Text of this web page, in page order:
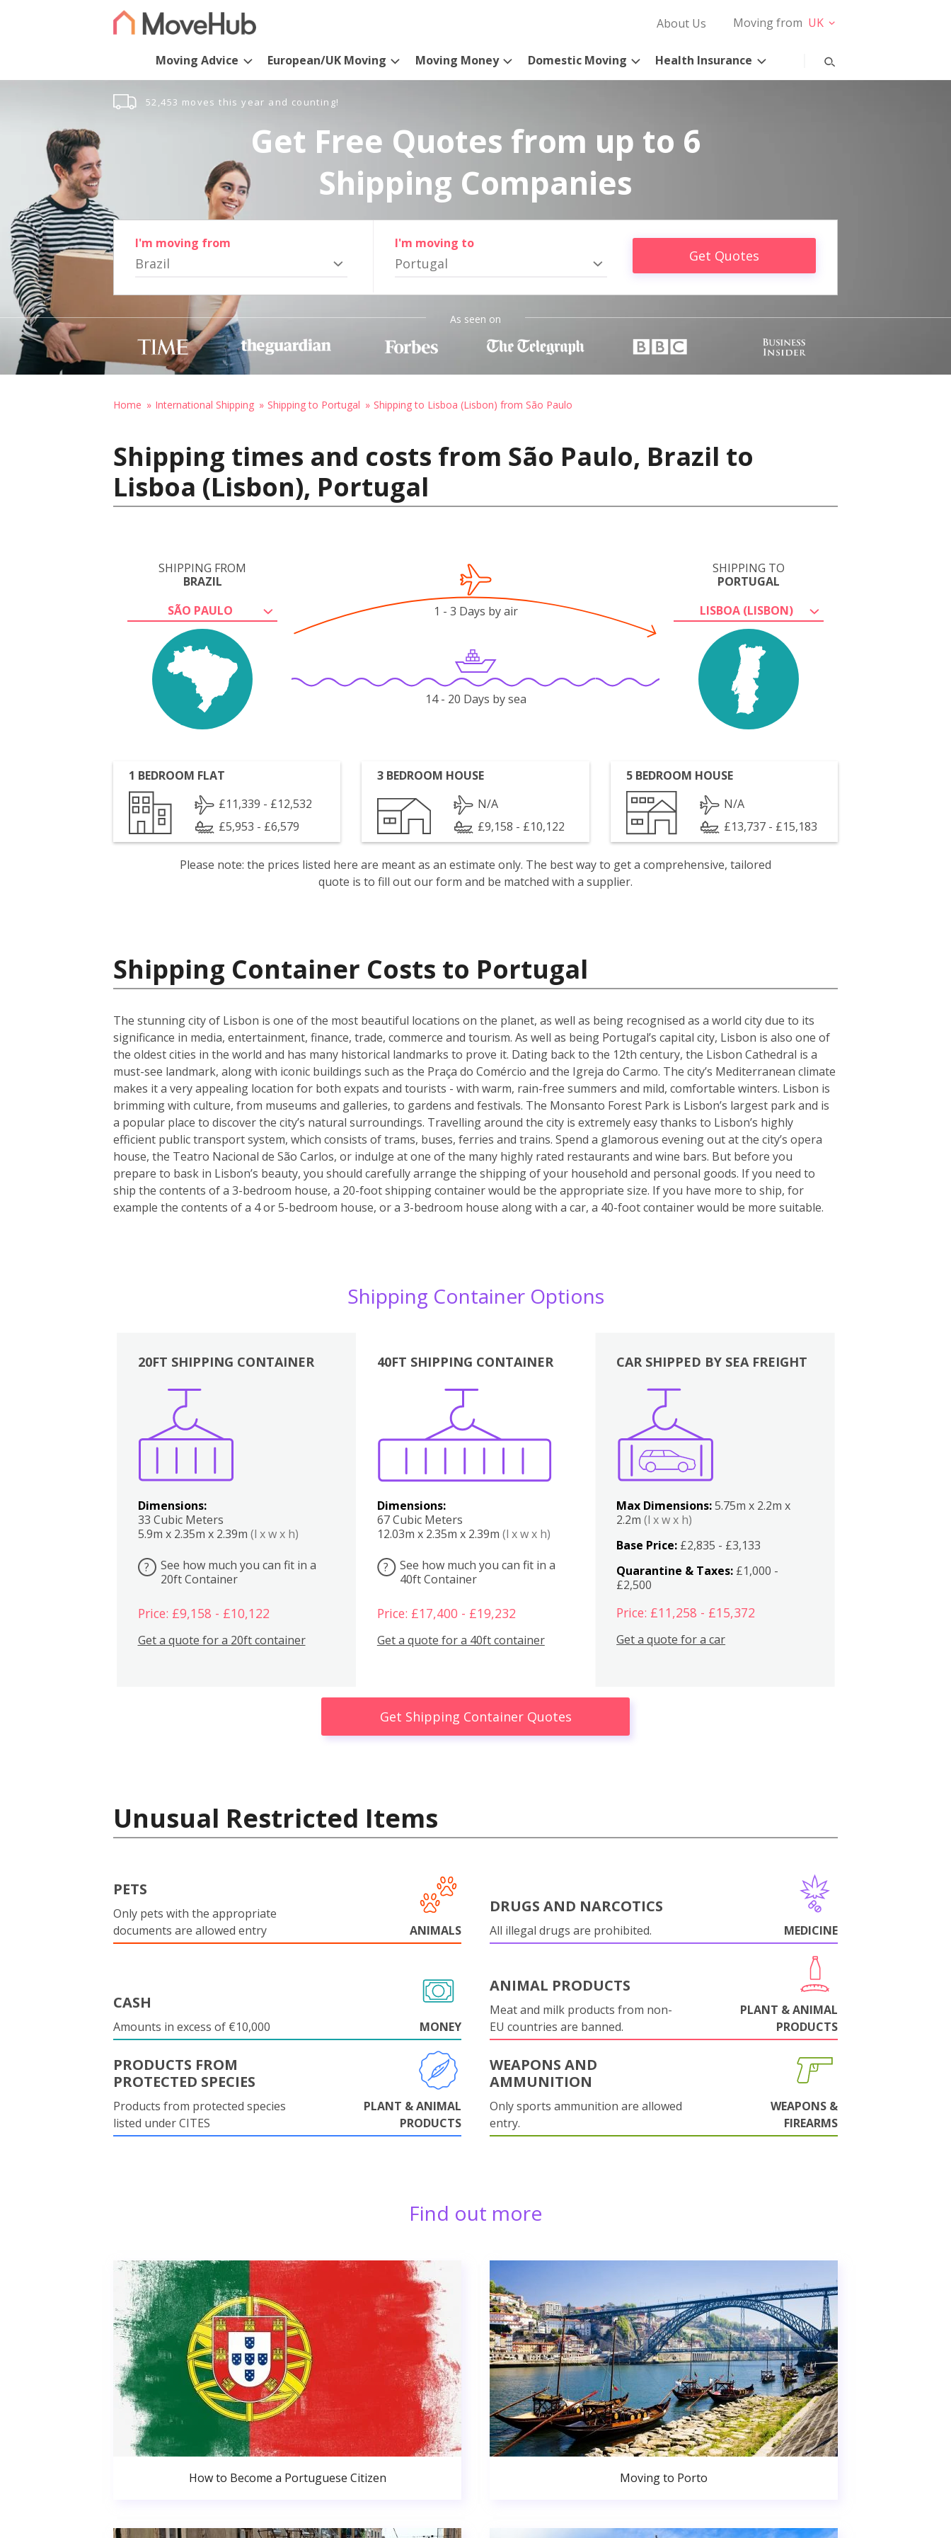
About Us Moving from UK
Moving Advice European/UK Moving Moving Money Domestic Moving Health Insurance
52,453 moves this year and counting!
Get Free Quotes from up to 6
Shipping Companies
I'm moving from
Brazil
I'm moving to
Portugal Get Quotes
As seen on
Home International Shipping Shipping to Portugal Shipping to Lisboa (Lisbon) from São Paulo
Shipping times and costs from São Paulo, Brazil to
Lisboa (Lisbon), Portugal
SHIPPING FROM
BRAZIL
SÃO PAULO
SHIPPING TO
PORTUGAL
LISBOA (LISBON)
1 - 3 Days by air
14 - 20 Days by sea
1 BEDROOM FLAT
£11,339 - £12,532
£5,953 - £6,579
3 BEDROOM HOUSE
N/A
£9,158 - £10,122
5 BEDROOM HOUSE
N/A
£13,737 - £15,183
Please note: the prices listed here are meant as an estimate only. The best way to get a comprehensive, tailored
quote is to fill out our form and be matched with a supplier.
Shipping Container Costs to Portugal
The stunning city of Lisbon is one of the most beautiful locations on the planet, as well as being recognised as a world city due to its
significance in media, entertainment, finance, trade, commerce and tourism. As well as being Portugal’s capital city, Lisbon is also one of
the oldest cities in the world and has many historical landmarks to prove it. Dating back to the 12th century, the Lisbon Cathedral is a
must-see landmark, along with iconic buildings such as the Praça do Comércio and the Igreja do Carmo. The city’s Mediterranean climate
makes it a very appealing location for both expats and tourists - with warm, rain-free summers and mild, comfortable winters. Lisbon is
brimming with culture, from museums and galleries, to gardens and festivals. The Monsanto Forest Park is Lisbon’s largest park and is
a popular place to discover the city’s natural surroundings. Travelling around the city is extremely easy thanks to Lisbon’s highly
efficient public transport system, which consists of trams, buses, ferries and trains. Spend a glamorous evening out at the city’s opera
house, the Teatro Nacional de São Carlos, or indulge at one of the many highly rated restaurants and wine bars. But before you
prepare to bask in Lisbon’s beauty, you should carefully arrange the shipping of your household and personal goods. If you need to
ship the contents of a 3-bedroom house, a 20-foot shipping container would be the appropriate size. If you have more to ship, for
example the contents of a 4 or 5-bedroom house, or a 3-bedroom house along with a car, a 40-foot container would be more suitable.
Shipping Container Options
20FT SHIPPING CONTAINER
Dimensions:
33 Cubic Meters
5.9m x 2.35m x 2.39m (l x w x h)
?
See how much you can fit in a
20ft Container
Price: £9,158 - £10,122
Get a quote for a 20ft container
40FT SHIPPING CONTAINER
Dimensions:
67 Cubic Meters
12.03m x 2.35m x 2.39m (l x w x h)
?
See how much you can fit in a
40ft Container
Price: £17,400 - £19,232
Get a quote for a 40ft container
Boxes
CAR SHIPPED BY SEA FREIGHT
Max Dimensions:5.75m x 2.2m x
2.2m(l x w x h)
Base Price: £2,835 - £3,133
Quarantine & Taxes: £1,000 -
£2,500
Price: £11,258 - £15,372
Get a quote for a car
Get Shipping Container Quotes
Unusual Restricted Items
PETS
Only pets with the appropriate
documents are allowed entry
ANIMALS
DRUGS AND NARCOTICS
All illegal drugs are prohibited. MEDICINE
CASH
Amounts in excess of €10,000 MONEY
ANIMAL PRODUCTS
Meat and milk products from non-
EU countries are banned.
PLANT & ANIMAL
PRODUCTS
PRODUCTS FROM
PROTECTED SPECIES
Products from protected species
listed under CITES
PLANT & ANIMAL
PRODUCTS
WEAPONS AND
AMMUNITION
Only sports ammunition are allowed
entry.
WEAPONS &
FIREARMS
Find out more
How to Become a Portuguese Citizen Moving to Porto